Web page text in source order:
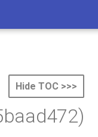
Hide TOC >>>